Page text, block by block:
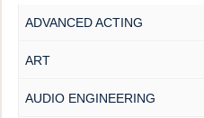
ADVANCED ACTING
ART
AUDIO ENGINEERING